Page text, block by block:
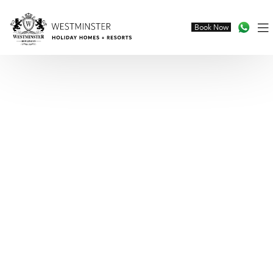
Book Now